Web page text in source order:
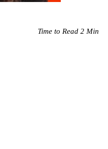
Time to Read 2 Min